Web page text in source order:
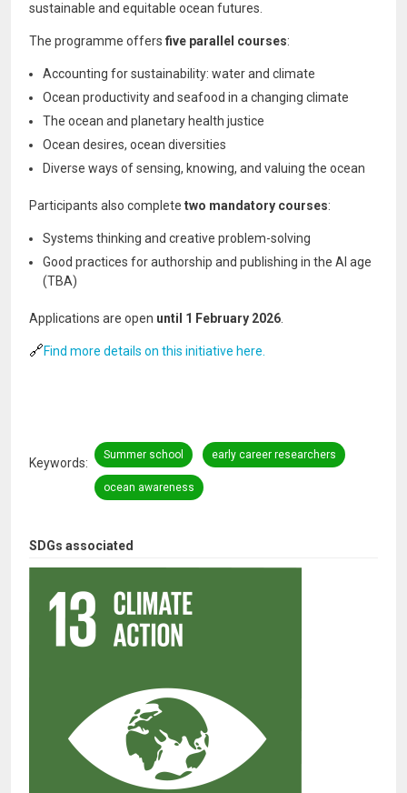
SDGs associated
sustainable and equitable ocean futures.
The programme offers five parallel courses:
Accounting for sustainability: water and climate
Ocean productivity and seafood in a changing climate
The ocean and planetary health justice
Ocean desires, ocean diversities
Diverse ways of sensing, knowing, and valuing the ocean
Participants also complete two mandatory courses:
Systems thinking and creative problem-solving
Good practices for authorship and publishing in the AI age
(TBA)
Applications are open until 1 February 2026.
🔗Find more details on this initiative here.
Keywords
Summer school early career researchers
ocean awareness